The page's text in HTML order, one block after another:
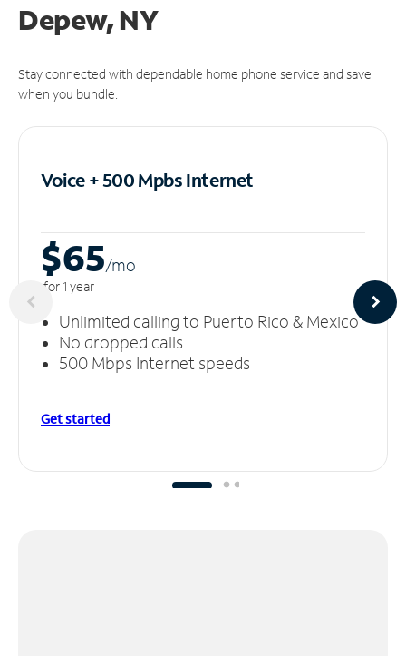
Depew, NY
Stay connected with dependable home phone service and save
when you bundle.
Voice + 500 MpbsInternet
$65/mo
for 1 year
Unlimited calling to Puerto Rico & Mexico
No dropped calls
500 Mbps Internet speeds
Get started